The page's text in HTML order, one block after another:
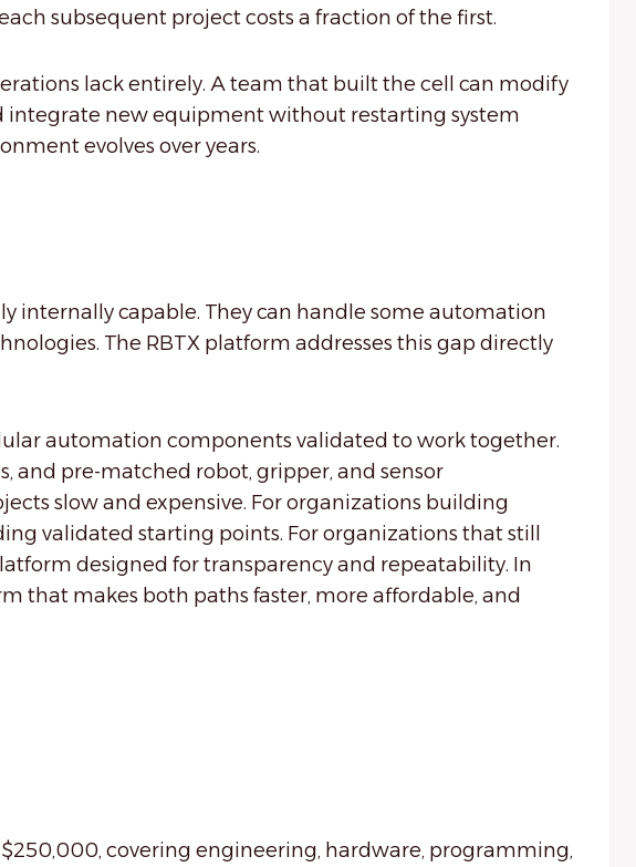
subsequent project costs a fraction of the first.
lack entirely. A team that built the cell can modify
integrate new equipment without restarting system
evolves over years.
capable. They can handle some automation
The RBTX platform addresses this gap directly
automation components validated to work together.
pre-matched robot, gripper, and sensor
slow and expensive. For organizations building
validated starting points. For organizations that still
designed for transparency and repeatability. In
that makes both paths faster, more affordable, and
covering engineering, hardware, programming,